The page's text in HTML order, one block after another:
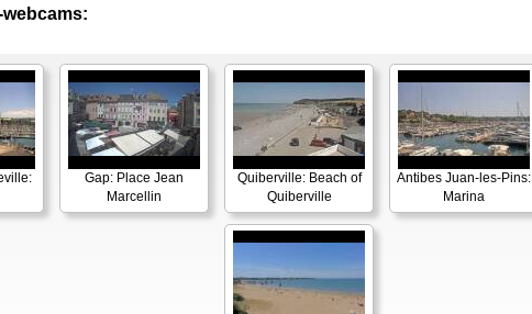
Gap: Place Jean
Marcellin
Quiberville: Beach of
Quiberville
Antibes Juan-les-Pins:
Marina